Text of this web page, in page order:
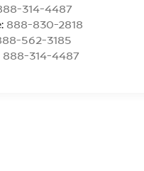
314-4487
888-830-2818
562-3185
888-314-4487